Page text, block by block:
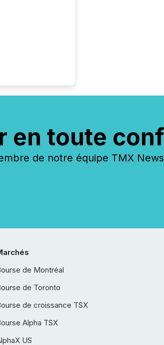
en toute
de notre équipe TMX
de Montréal
de Toronto
de croissance TSX
Alpha TSX
US